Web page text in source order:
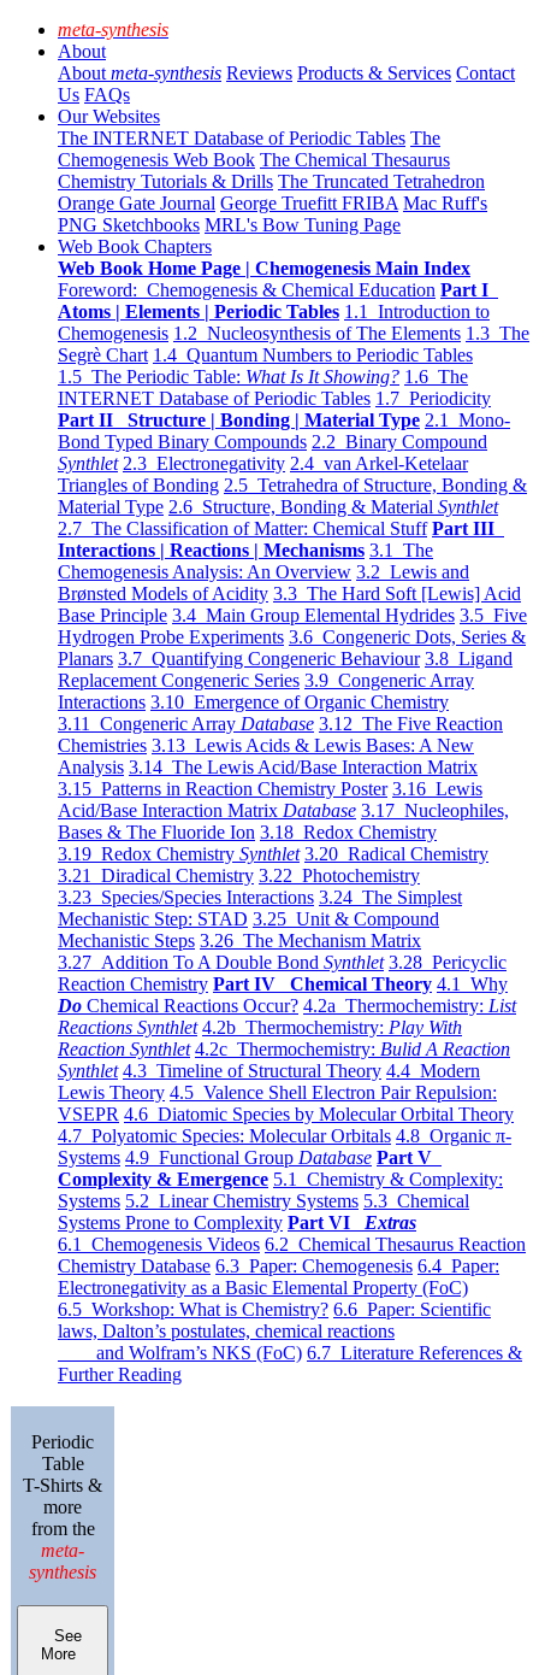
meta-synthesis
About
About meta-synthesis Reviews Products & Services Contact
Us FAQs
Our Websites
The INTERNET Database of Periodic Tables The
Chemogenesis Web Book The Chemical Thesaurus
Chemistry Tutorials & Drills The Truncated Tetrahedron
Orange Gate Journal George Truefitt FRIBA Mac Ruff's
PNG Sketchbooks MRL's Bow Tuning Page
Web Book Chapters
Web Book Home Page | Chemogenesis Main Index
Foreword: Chemogenesis & Chemical Education Part I
Atoms | Elements | Periodic Tables 1.1 Introduction to
Chemogenesis 1.2 Nucleosynthesis of The Elements 1.3 The
Segrè Chart 1.4 Quantum Numbers to Periodic Tables
1.5 The Periodic Table: What Is It Showing? 1.6 The
INTERNET Database of Periodic Tables 1.7 Periodicity
Part II Structure | Bonding | Material Type 2.1 Mono-
Bond Typed Binary Compounds 2.2 Binary Compound
Synthlet 2.3 Electronegativity 2.4 van Arkel-Ketelaar
Triangles of Bonding 2.5 Tetrahedra of Structure, Bonding &
Material Type 2.6 Structure, Bonding & Material Synthlet
2.7 The Classification of Matter: Chemical Stuff Part III
Interactions | Reactions | Mechanisms 3.1 The
Chemogenesis Analysis: An Overview 3.2 Lewis and
Brønsted Models of Acidity 3.3 The Hard Soft [Lewis] Acid
Base Principle 3.4 Main Group Elemental Hydrides 3.5 Five
Hydrogen Probe Experiments 3.6 Congeneric Dots, Series &
Planars 3.7 Quantifying Congeneric Behaviour 3.8 Ligand
Replacement Congeneric Series 3.9 Congeneric Array
Interactions 3.10 Emergence of Organic Chemistry
3.11 Congeneric Array Database 3.12 The Five Reaction
Chemistries 3.13 Lewis Acids & Lewis Bases: A New
Analysis 3.14 The Lewis Acid/Base Interaction Matrix
3.15 Patterns in Reaction Chemistry Poster 3.16 Lewis
Acid/Base Interaction Matrix Database 3.17 Nucleophiles,
Bases & The Fluoride Ion 3.18 Redox Chemistry
3.19 Redox Chemistry Synthlet 3.20 Radical Chemistry
3.21 Diradical Chemistry 3.22 Photochemistry
3.23 Species/Species Interactions 3.24 The Simplest
Mechanistic Step: STAD 3.25 Unit & Compound
Mechanistic Steps 3.26 The Mechanism Matrix
3.27 Addition To A Double Bond Synthlet 3.28 Pericyclic
Reaction Chemistry Part IV Chemical Theory 4.1 Why
Do Chemical Reactions Occur? 4.2a Thermochemistry: List
Reactions Synthlet 4.2b Thermochemistry: Play With
Reaction Synthlet 4.2c Thermochemistry: Bulid A Reaction
Synthlet 4.3 Timeline of Structural Theory 4.4 Modern
Lewis Theory 4.5 Valence Shell Electron Pair Repulsion:
VSEPR 4.6 Diatomic Species by Molecular Orbital Theory
4.7 Polyatomic Species: Molecular Orbitals 4.8 Organic π-
Systems 4.9 Functional Group Database Part V
Complexity & Emergence 5.1 Chemistry & Complexity:
Systems 5.2 Linear Chemistry Systems 5.3 Chemical
Systems Prone to Complexity Part VI Extras
6.1 Chemogenesis Videos 6.2 Chemical Thesaurus Reaction
Chemistry Database 6.3 Paper: Chemogenesis 6.4 Paper:
Electronegativity as a Basic Elemental Property (FoC)
6.5 Workshop: What is Chemistry? 6.6 Paper: Scientific
laws, Dalton’s postulates, chemical reactions
and Wolfram’s NKS (FoC) 6.7 Literature References &
Further Reading
Periodic
Table
T-Shirts &
more
from the
meta-
synthesis
See
More